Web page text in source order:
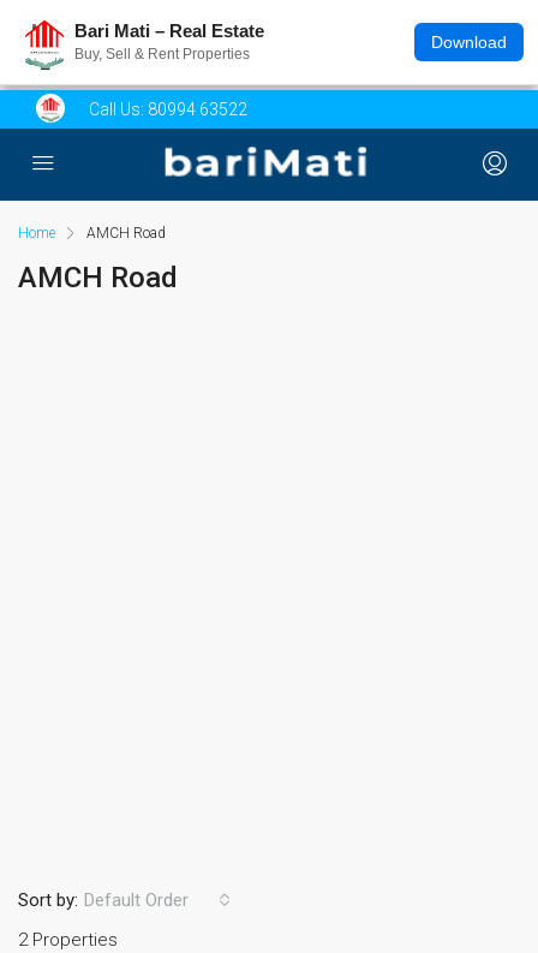
Bari Mati – Real Estate
Buy, Sell & Rent Properties
Download
Call Us: 80994 63522
Home AMCH Road
AMCH Road
2 Properties
Sort by: Default Order